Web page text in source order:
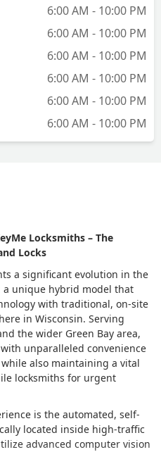
6:00 AM - 10:00 PM
6:00 AM - 10:00 PM
6:00 AM - 10:00 PM
6:00 AM - 10:00 PM
6:00 AM - 10:00 PM
6:00 AM - 10:00 PM
Locksmiths – The
Locks
a significant evolution in the
unique hybrid model that
with traditional, on-site
in Wisconsin. Serving
the wider Green Bay area,
unparalleled convenience
also maintaining a vital
locksmiths for urgent
is the automated, self-
located inside high-traffic
advanced computer vision